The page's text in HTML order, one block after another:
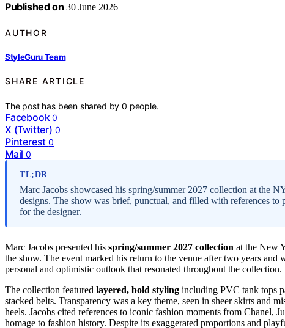
Published on 30 June 2026
AUTHOR
StyleGuru Team
SHARE ARTICLE
The post has been shared by0 people.
Facebook 0
X (Twitter) 0
Pinterest 0
Mail 0
TL;DR
Marc Jacobs showcased his spring/summer 2027 collection at the
designs. The show was brief, punctual, and filled with references
for the designer.
Marc Jacobs presented his spring/summer 2027 collection at the New
the show. The event marked his return to the venue after two years and
personal and optimistic outlook that resonated throughout the collection.
The collection featured layered, bold styling including PVC tank tops
stacked belts. Transparency was a key theme, seen in sheer skirts and
heels. Jacobs cited references to iconic fashion moments from Chanel,
homage to fashion history. Despite its exaggerated proportions and